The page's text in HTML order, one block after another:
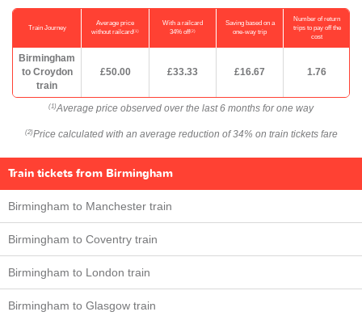
Train Journey
Average price
without railcard(1)
With a railcard
34% off(2)
Saving based on a
one-way trip
Number of return
trips to pay off the
cost
Birmingham
to Croydon
train
£50.00 £33.33 £16.67 1.76
(1) Average price observed over the last 6 months for one way
(2) Price calculated with an average reduction of 34% on train tickets fare
Train tickets from Birmingham
Birmingham to Manchester train
Birmingham to Coventry train
Birmingham to London train
Birmingham to Glasgow train